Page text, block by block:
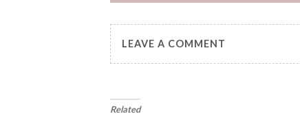
LEAVE A COMMENT
Related